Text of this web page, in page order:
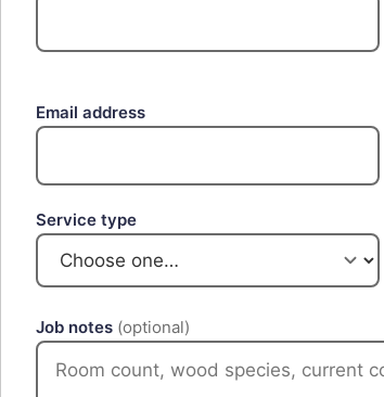
Email address
Service type
Job notes (optional)